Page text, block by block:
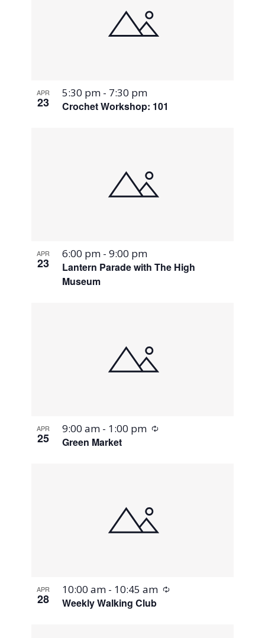
APR
23 Crochet Workshop: 101
5:30 pm - 7:30 pm
APR
23
Lantern Parade with The High
Museum
6:00 pm -9:00 pm
APR
25 Green Market
9:00 am - 1:00 pm Recurring
APR
28 Weekly Walking Club
10:00 am - 10:45 am Recurring